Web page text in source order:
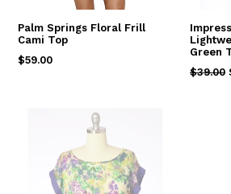
Palm Springs Floral Frill
Cami Top
Regular
$59.00
Green
Regular
$39.00